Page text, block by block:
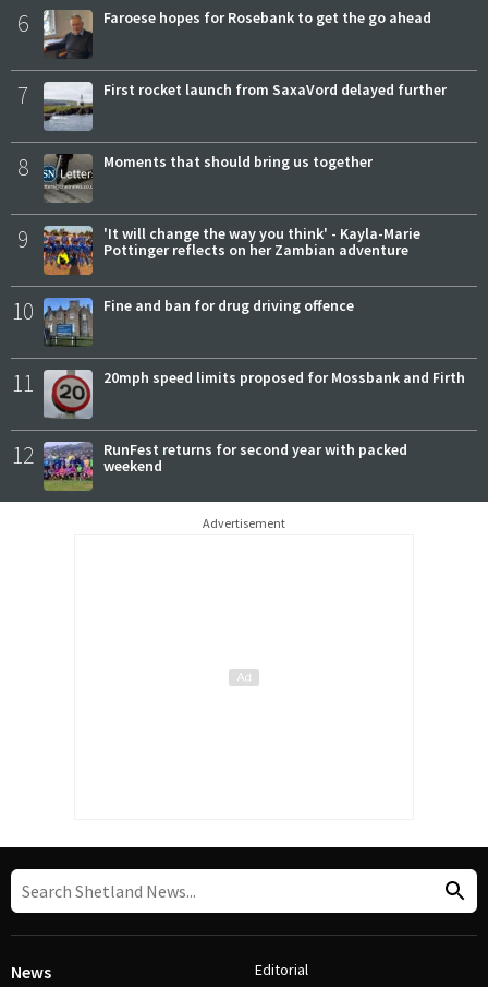
6 Faroese hopes for Rosebank to get the go ahead
7 First rocket launch from SaxaVord delayed further
8 Moments that should bring us together
9
'It will change the way you think' - Kayla-Marie
Pottinger reflects on her Zambian adventure
10 Fine and ban for drug driving offence
11 20mph speed limits proposed for Mossbank and Firth
12
RunFest returns for second year with packed
weekend
Advertisement
News Editorial